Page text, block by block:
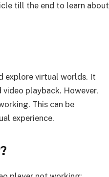
till the end to learn about
explore virtual worlds. It
playback. However,
This can be
experience.